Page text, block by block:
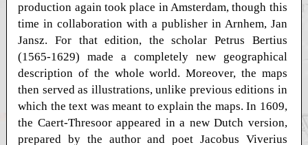
production again took place in Amsterdam, though this
time in collaboration with a publisher in Arnhem, Jan
Jansz. For that edition, the scholar Petrus Bertius
(1565-1629) made a completely new geographical
description of the whole world. Moreover, the maps
then served as illustrations, unlike previous editions in
which the text was meant to explain the maps. In 1609,
the Caert-Thresoor appeared in a new Dutch version,
prepared by the author and poet Jacobus Viverius